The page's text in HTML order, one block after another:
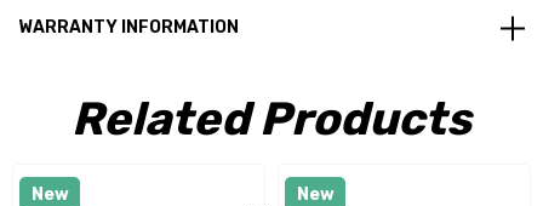
WARRANTY INFORMATION
Related Products
New New